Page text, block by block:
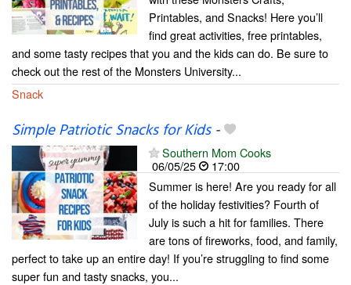
Printables, and Snacks! Here you’ll
find great activities, free printables,
and some tasty recipes that you and the kids can do. Be sure to
check out the rest of the Monsters University...
Snack
Simple Patriotic Snacks for Kids-
Southern Mom Cooks
06/05/25
17:00
Summer is here! Are you ready for all
of the holiday festivities? Fourth of
July is such a hit for families. There
are tons of fireworks, food, and family,
perfect to take up an entire day! If you’re struggling to find some
super fun and tasty snacks, you...